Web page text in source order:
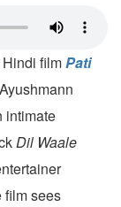
filmPati
intimate
Dil Waale
film sees